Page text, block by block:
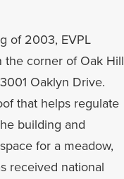
of 2003, EVPL
the corner of Oak Hill
Oaklyn Drive.
that helps regulate
building and
for a meadow,
received national